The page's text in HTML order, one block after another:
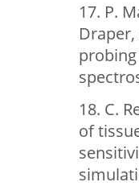
17. P.
18. C.
of